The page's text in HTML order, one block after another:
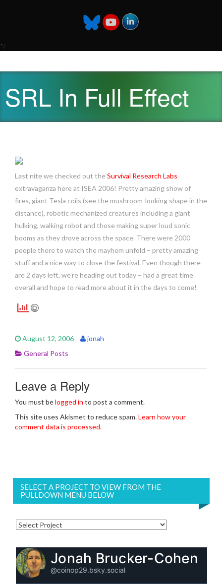
*/
SRL In Full Effect
Last nite we checked out the Survival Research Labs
extravaganza here at ISEA 2006! Pretty amazing show of
fires, giant Tesla coils (see the mushroom-looking shape in the
distance), robotic mechanized creatures including a giant
hulking, walking robot and those making super loud sonic
booms as they drove across the space. There were 2000
people there to watch the mayhem unfold – pretty amazing
stuff and a nice way to close the festival. Even though there
are 2 days left, we’re heading out today – had a great time
overall and hope to read more about it in the days to come!
August 12, 2006
jonah
General Posts
Leave a Reply
You must belogged in to post a comment.
This site uses Akismet to reduce spam.Learn how your
comment data is processed.
SELECT A PROJECT TO VIEW FROM THE
PULLDOWN MENU BELOW
Jonah Brucker-Cohen
@coinop29.bsky.social